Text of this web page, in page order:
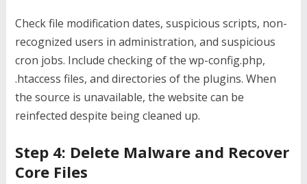
Check file modification dates, suspicious scripts, non-
recognized users in administration, and suspicious
cron jobs. Include checking of the wp-config.php,
.htaccess files, and directories of the plugins. When
the source is unavailable, the website can be
reinfected despite being cleaned up.
Step 4: Delete Malware and Recover
Core Files